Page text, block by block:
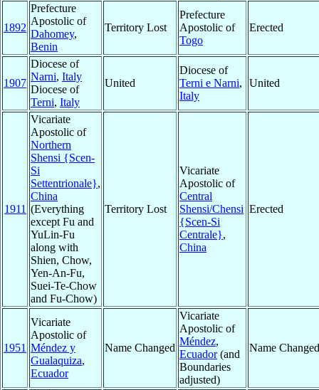
1892
Prefecture
Apostolic of
Dahomey,
Benin
Territory Lost
Prefecture
Apostolic of
Togo
Erected
1907
Diocese of
Narni, Italy
Diocese of
Terni, Italy
United
Diocese of
Terni e Narni,
Italy
United
1911
Vicariate
Apostolic of
Northern
Shensi {Scen-
Si
Settentrionale},
China
(Everything
except Fu and
YuLin-Fu
along with
Shien, Chow,
Yen-An-Fu,
Suei-Te-Chow
and Fu-Chow)
Territory Lost
Vicariate
Apostolic of
Central
Shensi/Chensi
{Scen-Si
Centrale},
China
Erected
1951
Vicariate
Apostolic of
Méndez y
Gualaquiza,
Ecuador
Name Changed
Vicariate
Apostolic of
Méndez,
Ecuador(and
Boundaries
adjusted)
Name Changed